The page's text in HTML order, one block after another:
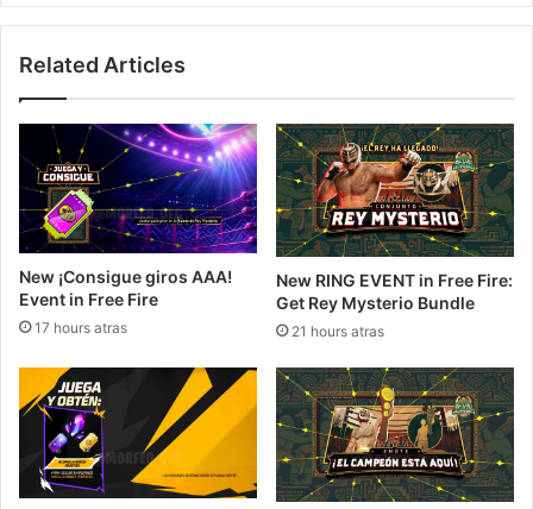
Related Articles
New ¡Consigue giros AAA!
Event in Free Fire
17 hours atras
New RING EVENT in Free Fire:
Get Rey Mysterio Bundle
21 hours atras